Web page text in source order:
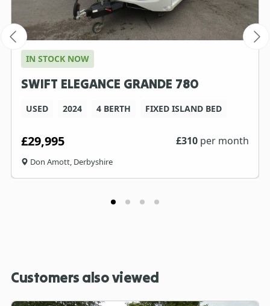
IN STOCK NOW
SWIFT ELEGANCE GRANDE 780
USED 2024 4 BERTH FIXED ISLAND BED
£29,995 £310 per month
Don Amott, Derbyshire
Customers also viewed